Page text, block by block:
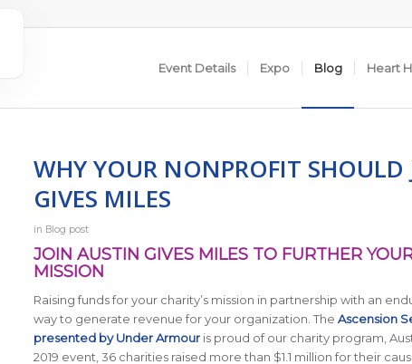
Event Details Expo Blog Heart
WHY YOUR NONPROFIT
GIVES MILES
in Blog post
JOIN AUSTIN GIVES MILES TO FURTHER
MISSION
Raising funds for your charity’s mission in partnership with an
way to generate revenue for your organization. The Ascension
presented by Under Armouris proud of our charity program,
2019 event, 36 charities raised more than $1.1 million for their